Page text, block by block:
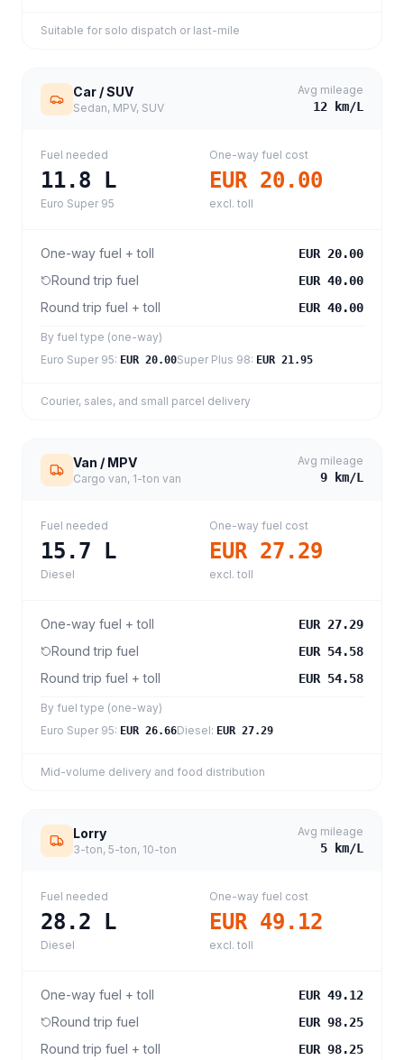
Suitable for solo dispatch or last-mile
Car / SUV
Sedan, MPV, SUV
Avg mileage
12 km/L
Fuel needed
11.8 L
Euro Super 95
One-way fuel cost
EUR 20.00
excl. toll
One-way fuel + toll EUR 20.00
Round trip fuel EUR 40.00
Round trip fuel + toll EUR 40.00
By fuel type (one-way)
Euro Super 95: EUR 20.00Super Plus 98: EUR 21.95
Courier, sales, and small parcel delivery
Van / MPV
Cargo van, 1-ton van
Avg mileage
9 km/L
Fuel needed
15.7 L
Diesel
One-way fuel cost
EUR 27.29
excl. toll
One-way fuel + toll EUR 27.29
Round trip fuel EUR 54.58
Round trip fuel + toll EUR 54.58
By fuel type (one-way)
Euro Super 95: EUR 26.66Diesel: EUR 27.29
Mid-volume delivery and food distribution
Lorry
3-ton, 5-ton, 10-ton
Avg mileage
5 km/L
Fuel needed
28.2 L
Diesel
One-way fuel cost
EUR 49.12
excl. toll
One-way fuel + toll EUR 49.12
Round trip fuel EUR 98.25
Round trip fuel + toll EUR 98.25